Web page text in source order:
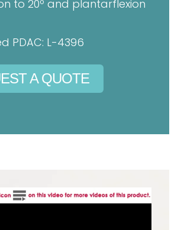
to 20º and plantarflexion
PDAC: L-4396
A QUOTE